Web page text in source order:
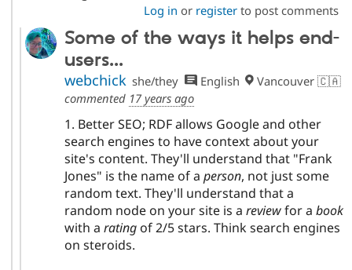
Log in or registerto post comments
Some of the ways it helps end-
users...
webchick she/they English
Vancouver 🇨🇦
commented 17 years ago
1. Better SEO; RDF allows Google and other
search engines to have context about your
site's content. They'll understand that "Frank
Jones" is the name of a person, not just some
random text. They'll understand that a
random node on your site is a reviewfor a book
with a ratingof 2/5 stars. Think search engines
on steroids.